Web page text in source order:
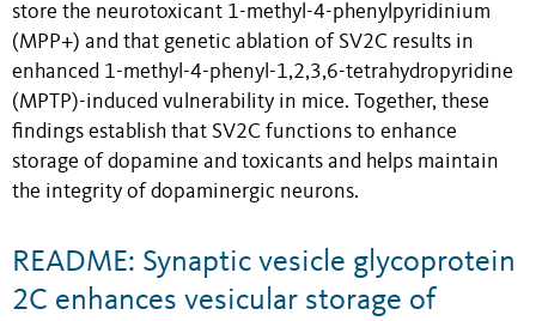
store the neurotoxicant 1-methyl-4-phenylpyridinium
(MPP+) and that genetic ablation of SV2C results in
enhanced 1-methyl-4-phenyl-1,2,3,6-tetrahydropyridine
(MPTP)-induced vulnerability in mice. Together, these
findings establish that SV2C functions to enhance
storage of dopamine and toxicants and helps maintain
the integrity of dopaminergic neurons.
README: Synaptic vesicle glycoprotein
2C enhances vesicular storage of